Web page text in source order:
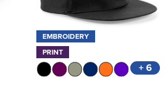
EMBROIDERY
PRINT
+ 6